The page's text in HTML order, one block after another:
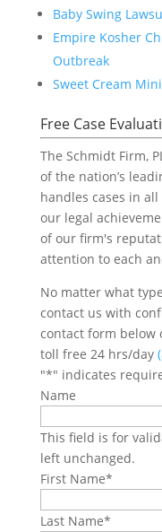
Baby Swing
Empire Kosher
Outbreak
Sweet Cream
Free Case
The Schmidt Firm,
of the nation’s
handles cases in
our legal
of our firm's
attention to each
No matter what
contact us with
contact form below
toll free 24 hrs/day
"*" indicates
Name
This field is for
left unchanged.
First Name*
Last Name*